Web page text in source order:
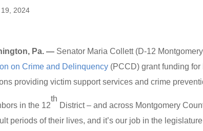
2024
Pa. — Senator Maria Collett (D-12
on Crime and Delinquency (PCCD) grant funding
providing victim support services and crime
in the 12
th
District – and across Montgomery
periods of their lives, and it’s our job in the